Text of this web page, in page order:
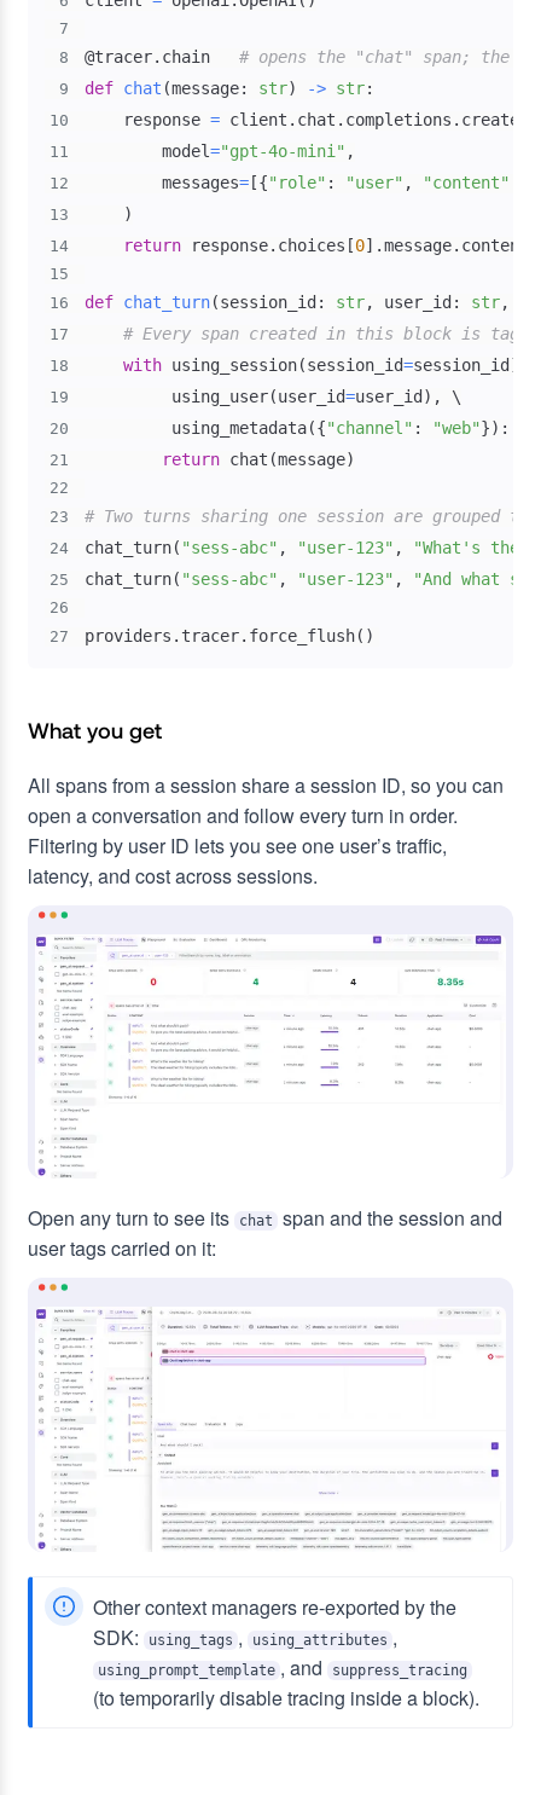
7
8
@tracer. chain # opens the "chat" span; the
9 def chat (message: str) -> str:
10
    response
= client . chat . completions . create
11
        model
="gpt-4o-mini" ,
12
        messages
=[{"role" : "user" , "content"
13 )
14 return response. choices [0] .message.
15
16
def chat_turn(session_id : str, user_id : str,
17 # Every span created in this block is
18 with using_session(session_id=session_id )
19
         using_user
(user_id=user_id ) ,
20
         using_metadata
({"channel" : "web"}) :
21 return chat (message)
22
23
# Two turns sharing one session are grouped
24 chat_turn( "sess-abc" , "user-123" , "What's the
25 chat_turn( "sess-abc" , "user-123" , "And what
26
27
providers . tracer. force_flush( )
What you get
All spans from a session share a session ID, so you can
open a conversation and follow every turn in order.
Filtering by user ID lets you see one user’s traffic,
latency, and cost across sessions.
Open any turn to see its chat
span and the session and
user tags carried on it:
Other context managers re-exported by the
SDK:
using_tags , using_attributes ,
using_prompt_template , and suppress_tracing
(to temporarily disable tracing inside a block).